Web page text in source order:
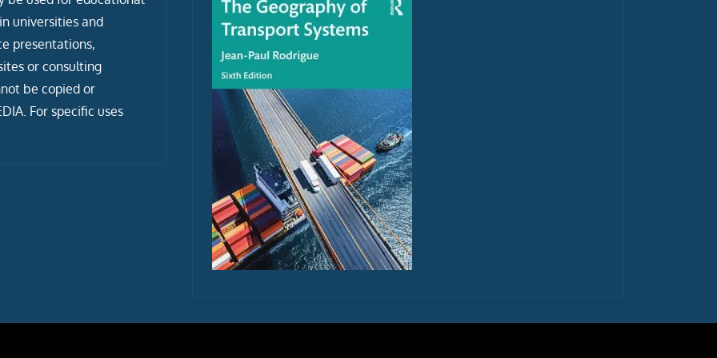
universities and
presentations,
or consulting
be copied or
For specific uses